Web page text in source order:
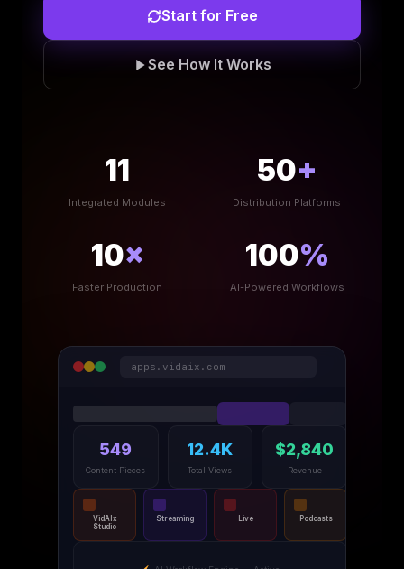
Start for Free
See How It Works
11
Integrated Modules
50+
Distribution Platforms
10×
Faster Production
100%
AI-Powered Workflows
apps.vidaix.com
549
Content Pieces
12.4K
Total Views
$2,840
Revenue
VidAIx
Studio
Streaming Live Podcasts